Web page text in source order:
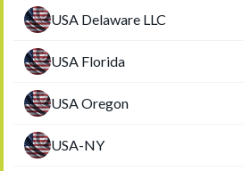
USA Delaware LLC
USA Florida
USA Oregon
USA-NY